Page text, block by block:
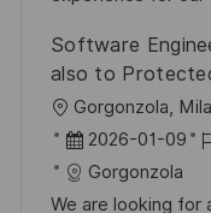
i
Software
also to
O
r
t
Gorgonzola,
D
a
t
2026-01-09
J
b
Gorgonzola
We are looking for